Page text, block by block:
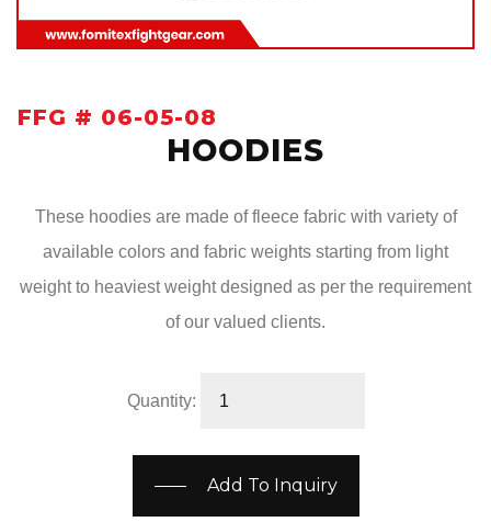
FFG # 06-05-08
HOODIES
These hoodies are made of fleece fabric with variety of
available colors and fabric weights starting from light
weight to heaviest weight designed as per the requirement
of our valued clients.
Quantity:
Add To Inquiry